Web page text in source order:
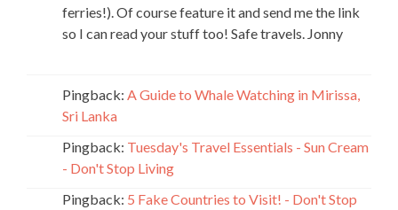
ferries!). Of course feature it and send me the link
so I can read your stuff too! Safe travels. Jonny
Pingback: A Guide to Whale Watching in Mirissa,
Sri Lanka
Pingback: Tuesday's Travel Essentials - Sun Cream
- Don't Stop Living
Pingback: 5 Fake Countries to Visit! - Don't Stop